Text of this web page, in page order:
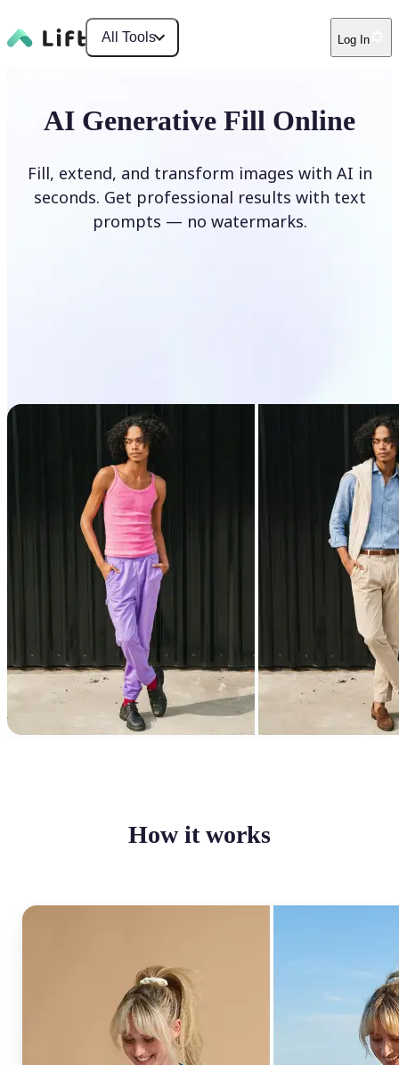
All Tools Log In
AI Generative Fill Online
Fill, extend, and transform images with AI in
seconds. Get professional results with text
prompts — no watermarks.
How it works